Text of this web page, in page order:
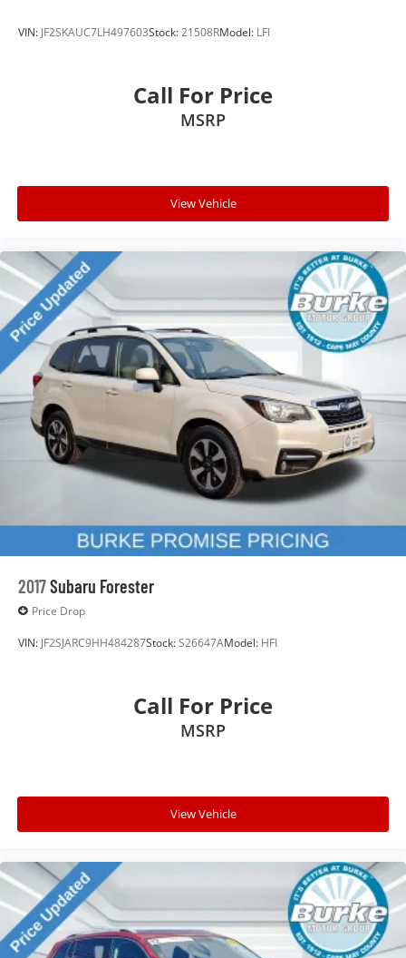
VIN: JF2SKAUC7LH497603Stock:21508RModel: LFI
Call For Price
MSRP
View Vehicle
2017Subaru Forester
Price Drop
VIN: JF2SJARC9HH484287Stock:S26647AModel: HFI
Call For Price
MSRP
View Vehicle